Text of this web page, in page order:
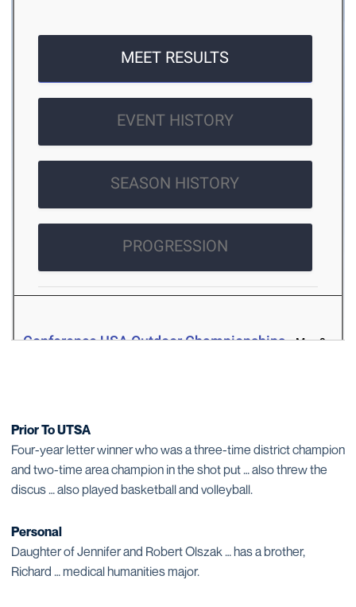
Prior To UTSA
Four-year letter winner who was a three-time district champion
and two-time area champion in the shot put … also threw the
discus … also played basketball and volleyball.
Personal
Daughter of Jennifer and Robert Olszak … has a brother,
Richard … medical humanities major.